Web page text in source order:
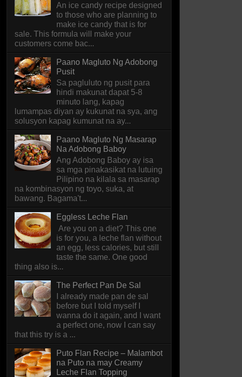
An ice candy recipe designed
to those who are planning to
make ice candy that is for
sale. This formula will make your
customers come bac...
Paano Magluto Ng Adobong
Pusit
Sa pagluluto ng pusit para
hindi makunat dapat 5-8
minuto lang, kapag
lumampas diyan ay kukunat na sya, ang
solusyon kapag kumunat na ay...
Paano Magluto Ng Masarap
Na Adobong Baboy
Ang Adobong Baboy ay isa
sa mga pinakasikat na lutuing
Pilipino na kilala sa masarap
na kombinasyon ng toyo, suka, at
bawang. Bagama't...
Eggless Leche Flan
Are you on a diet? This one
is for you, a leche flan without
an egg, less calories, but still
taste the same. One good
thing also is...
The Perfect Pan De Sal
I already made pan de sal
before but I told myself I
wanna do it again, and I want
a perfect one, now I can say
that this try is a ...
Puto Flan Recipe – Malambot
na Puto na may Creamy
Leche Flan Topping